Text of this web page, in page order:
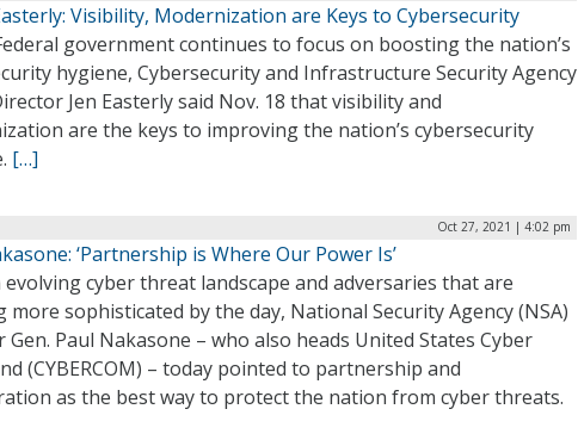
Visibility, Modernization are Keys to Cybersecurity
government continues to focus on boosting the nation’s
hygiene, Cybersecurity and Infrastructure Security Agency
Jen Easterly said Nov. 18 that visibility and
are the keys to improving the nation’s cybersecurity
[…]
Oct 27, 2021 | 4:02 pm
‘Partnership is Where Our Power Is’
cyber threat landscape and adversaries that are
more sophisticated by the day, National Security Agency (NSA)
Gen. Paul Nakasone – who also heads United States Cyber
(CYBERCOM) – today pointed to partnership and
as the best way to protect the nation from cyber threats.